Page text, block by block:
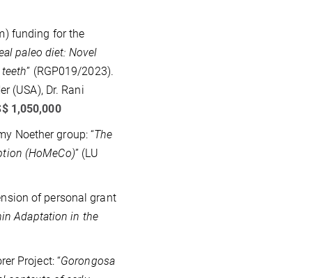
funding for the
paleo diet: Novel
” (RGP019/2023).
(USA), Dr. Rani
1,050,000
Noether group: “The
(HoMeCo)” (LU
of personal grant
Adaptation in the
Project: “Gorongosa